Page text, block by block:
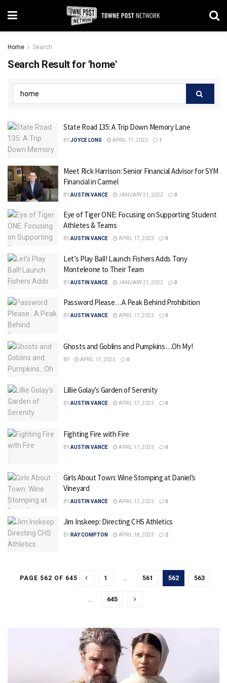
Home Search
Search Result for 'home'
State Road 135: A Trip Down Memory Lane
BYJOYCE LONG APRIL 17, 2023 1
Meet Rick Harrison: Senior Financial Advisor for SYM
Financial in Carmel
BYAUSTIN VANCE JANUARY 21, 2022 0
Eye of Tiger ONE: Focusing on Supporting Student
Athletes & Teams
BYAUSTIN VANCE APRIL 17, 2023 0
Let’s Play Ball! Launch Fishers Adds Tony
Monteleone to Their Team
BYAUSTIN VANCE JANUARY 21, 2022 0
Password Please…A Peak Behind Prohibition
BYAUSTIN VANCE APRIL 17, 2023 0
Ghosts and Goblins and Pumpkins…Oh My!
BY APRIL 17, 2023 0
Lillie Golay’s Garden of Serenity
BYAUSTIN VANCE APRIL 17, 2023 0
Fighting Fire with Fire
BYAUSTIN VANCE APRIL 17, 2023 0
Girls About Town: Wine Stomping at Daniel’s
Vineyard
BYAUSTIN VANCE APRIL 17, 2023 0
Jim Inskeep: Directing CHS Athletics
BY RAY COMPTON APRIL 18, 2023 2
PAGE 562 OF 645 1 … 561 562 563
… 645